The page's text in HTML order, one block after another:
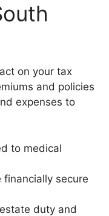
on your tax
and policies
expenses to
to medical
financially secure
duty and